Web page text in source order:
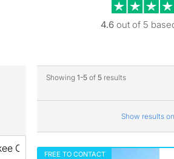
4.6 out of 5
Showing 1-5 of 5results
Show results
FREE TO CONTACT